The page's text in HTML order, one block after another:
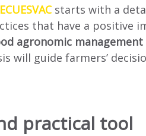
starts with a
that have a positive
agronomic
will guide farmers’
practical tool